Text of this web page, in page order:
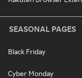
SEASONAL PAGES
Black Friday
Cyber Monday